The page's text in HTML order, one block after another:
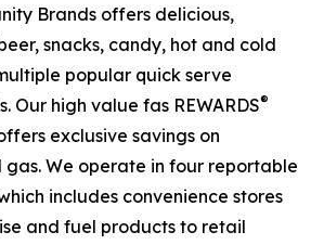
Brands offers delicious,
snacks, candy, hot and cold
popular quick serve
Our high value fas REWARDS®
exclusive savings on
gas. We operate in four reportable
includes convenience stores
and fuel products to retail